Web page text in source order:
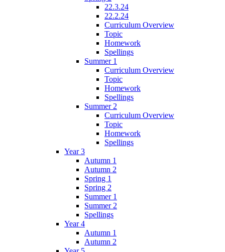
22.3.24
22.2.24
Curriculum Overview
Topic
Homework
Spellings
Summer 1
Curriculum Overview
Topic
Homework
Spellings
Summer 2
Curriculum Overview
Topic
Homework
Spellings
Year 3
Autumn 1
Autumn 2
Spring 1
Spring 2
Summer 1
Summer 2
Spellings
Year 4
Autumn 1
Autumn 2